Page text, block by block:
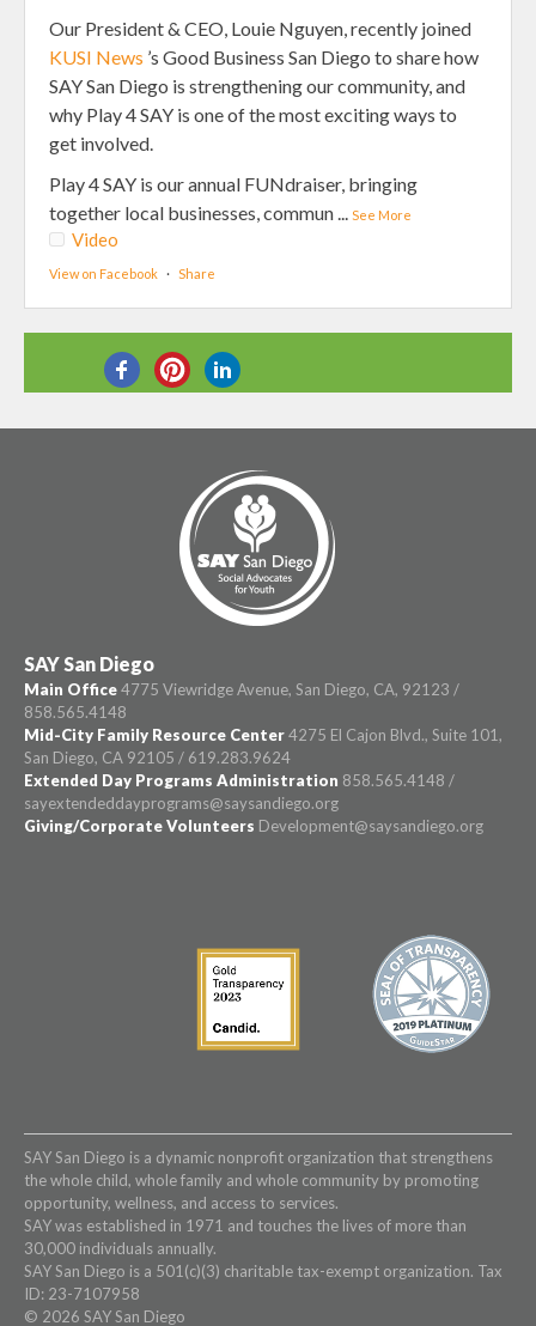
Our President & CEO, Louie Nguyen, recently joined
KUSI News ’s Good Business San Diego to share how
SAY San Diego is strengthening our community, and
why Play 4 SAY is one of the most exciting ways to
get involved.
Play 4 SAY is our annual FUNdraiser, bringing
together local businesses, commun
See More
Video
View on Facebook · Share
SHARE THIS
SAY San Diego
Main Office4775 Viewridge Avenue, San Diego, CA, 92123 /
858.565.4148
Mid-City Family Resource Center4275 El Cajon Blvd., Suite 101,
San Diego, CA 92105 / 619.283.9624
Extended Day Programs Administration 858.565.4148 /
sayextendeddayprograms@saysandiego.org
Giving/Corporate Volunteers Development@saysandiego.org
SAY San Diego is a dynamic nonprofit organization that strengthens
the whole child, whole family and whole community by promoting
opportunity, wellness, and access to services.
SAY was established in 1971 and touches the lives of more than
30,000 individuals annually.
SAY San Diego is a 501(c)(3) charitable tax-exempt organization. Tax
ID: 23-7107958
© 2026 SAY San Diego